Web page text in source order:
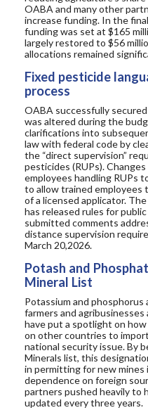
OABA and many other
increase funding. In the
funding was set at $165
largely restored to $56
allocations remained
Fixed pesticide
process
OABA successfully
was altered during the
clarifications into
law with federal code by
the “direct supervision”
pesticides (RUPs).
employees handling RUPs
to allow trained employees
of a licensed applicator. The
has released rules for public
submitted comments
distance supervision
March 20,2026.
Potash and
Mineral List
Potassium and phosphorus
farmers and
haveput a spotlight on
on other countries to
national security issue.By
Minerals list, this
in permittingfor new mines
dependence on foreign
partners pushed heavily to
updated every three years.